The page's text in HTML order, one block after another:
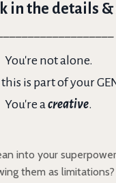
in the details &
You're not alone.
is part of your
You're acreative.
into your
them as limitations?